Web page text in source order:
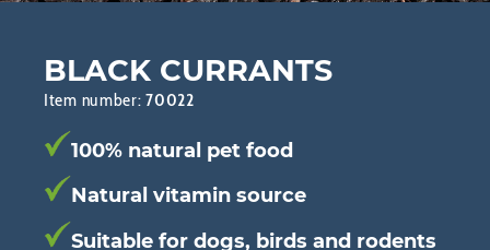
BLACK CURRANTS
Item number:70022
100% natural pet food
Natural vitamin source
Suitable for dogs, birds and rodents